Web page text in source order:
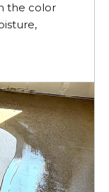
the color